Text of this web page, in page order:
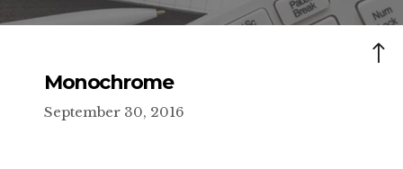
Monochrome
September 30, 2016